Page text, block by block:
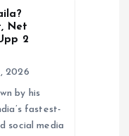
Net
2
2026
by his
fastest-
social media